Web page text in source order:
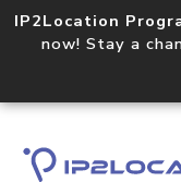
IP2Location
now! Stay a